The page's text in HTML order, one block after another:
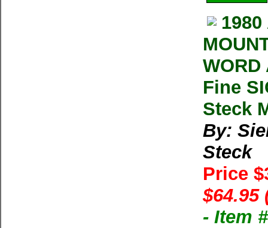
WORD
Fine
Steck
By:
Steck
Price
$64.95
- Item